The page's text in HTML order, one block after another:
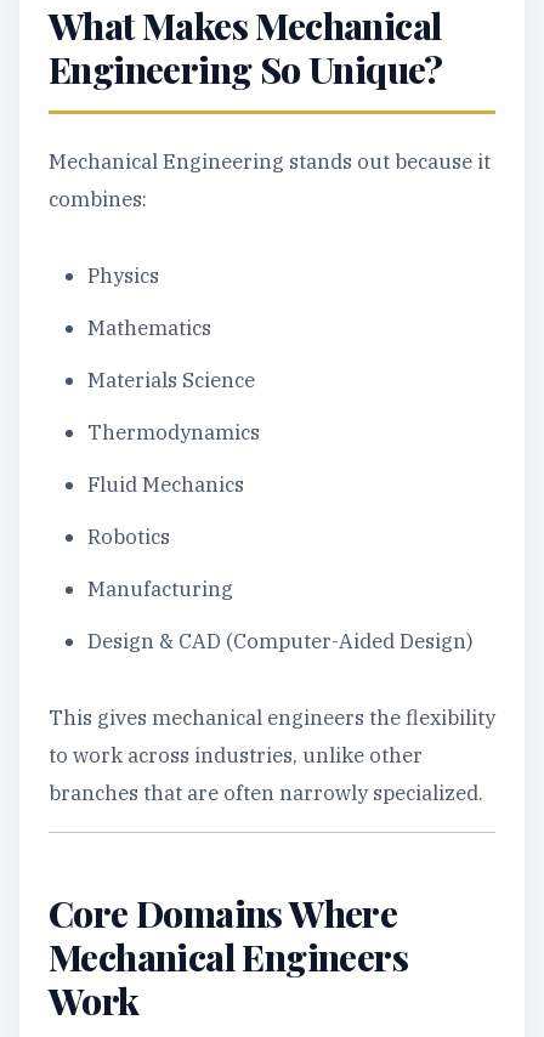
What Makes Mechanical
Engineering So Unique?
Mechanical Engineering stands out because it
combines:
Physics
Mathematics
Materials Science
Thermodynamics
Fluid Mechanics
Robotics
Manufacturing
Design & CAD (Computer-Aided Design)
This gives mechanical engineers the flexibility
to work across industries, unlike other
branches that are often narrowly specialized.
Core Domains Where
Mechanical Engineers
Work